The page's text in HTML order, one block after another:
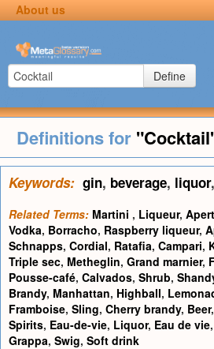
About us
Define
Definitions for
Keywords: gin, beverage, liquor,
Related Terms: Martini , Liqueur,
Vodka, Borracho, Raspberry liqueur,
Schnapps, Cordial, Ratafia, Campari,
Triple sec, Metheglin, Grand marnier,
Pousse-café, Calvados, Shrub,
Brandy, Manhattan, Highball,
Framboise, Sling, Cherry brandy, Beer,
Spirits, Eau-de-vie, Liquor, Eau de vie,
Grappa, Swig, Soft drink